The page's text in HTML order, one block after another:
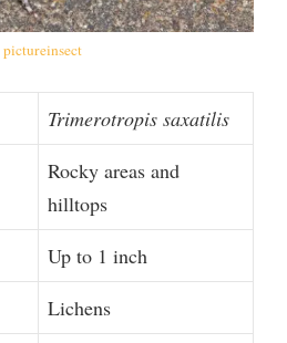
pictureinsect
Trimerotropis saxatilis
Rocky areas and
hilltops
Up to 1 inch
Lichens